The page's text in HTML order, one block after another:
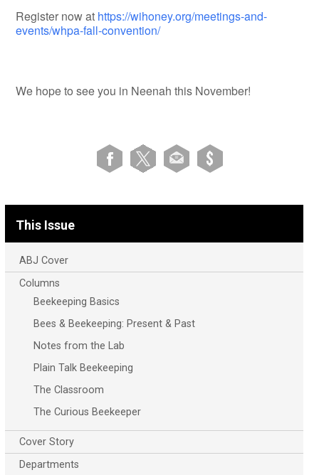
Register now at https://wihoney.org/meetings-and-
events/whpa-fall-convention/
We hope to see you in Neenah this November!
This Issue
ABJ Cover
Columns
Beekeeping Basics
Bees & Beekeeping: Present & Past
Notes from the Lab
Plain Talk Beekeeping
The Classroom
The Curious Beekeeper
Cover Story
Departments